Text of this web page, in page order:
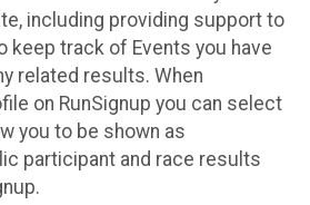
including providing support to
keep track of Events you have
related results. When
on RunSignup you can select
you to be shown as
participant and race results